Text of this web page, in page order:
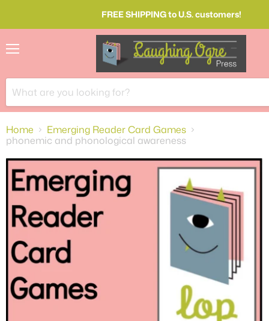
FREE SHIPPING to U.S. customers!
Home
Emerging Reader Card Games
phonemic and phonological awareness